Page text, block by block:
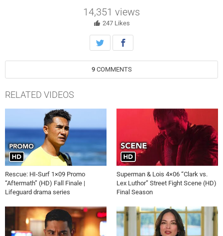
14,351 views
247 Likes
9 COMMENTS
RELATED VIDEOS
Rescue: HI-Surf 1×09 Promo
“Aftermath” (HD) Fall Finale |
Lifeguard drama series
Superman & Lois 4×06 “Clark vs.
Lex Luthor” Street Fight Scene (HD)
Final Season